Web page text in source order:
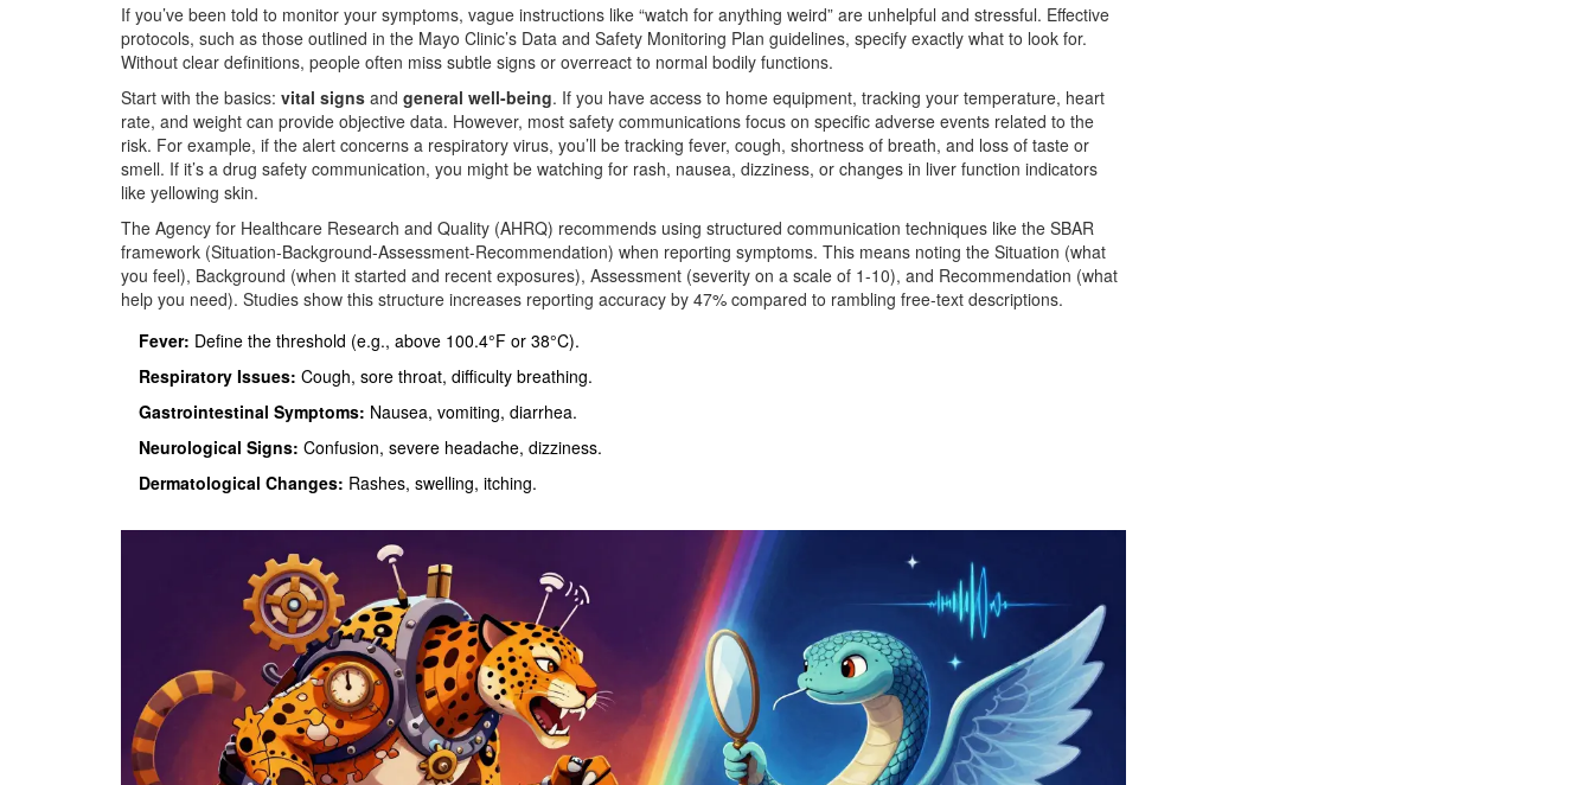
If you’ve been told to monitor your symptoms, vague instructions like “watch for anything weird” are unhelpful and stressful. Effective
protocols, such as those outlined in the Mayo Clinic’s Data and Safety Monitoring Plan guidelines, specify exactly what to look for.
Without clear definitions, people often miss subtle signs or overreact to normal bodily functions.
Start with the basics: vital signs and general well-being. If you have access to home equipment, tracking your temperature, heart
rate, and weight can provide objective data. However, most safety communications focus on specific adverse events related to the
risk. For example, if the alert concerns a respiratory virus, you’ll be tracking fever, cough, shortness of breath, and loss of taste or
smell. If it’s a drug safety communication, you might be watching for rash, nausea, dizziness, or changes in liver function indicators
like yellowing skin.
The Agency for Healthcare Research and Quality (AHRQ) recommends using structured communication techniques like the SBAR
framework (Situation-Background-Assessment-Recommendation) when reporting symptoms. This means noting the Situation (what
you feel), Background (when it started and recent exposures), Assessment (severity on a scale of 1-10), and Recommendation (what
help you need). Studies show this structure increases reporting accuracy by 47% compared to rambling free-text descriptions.
Fever: Define the threshold (e.g., above 100.4°F or 38°C).
Respiratory Issues: Cough, sore throat, difficulty breathing.
Gastrointestinal Symptoms: Nausea, vomiting, diarrhea.
Neurological Signs: Confusion, severe headache, dizziness.
Dermatological Changes: Rashes, swelling, itching.